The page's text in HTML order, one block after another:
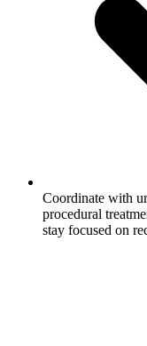
Coordinate with
procedural
stay focused on